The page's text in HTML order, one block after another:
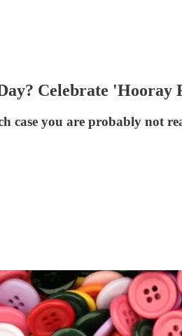
Celebrate 'Hooray
case you are probably not